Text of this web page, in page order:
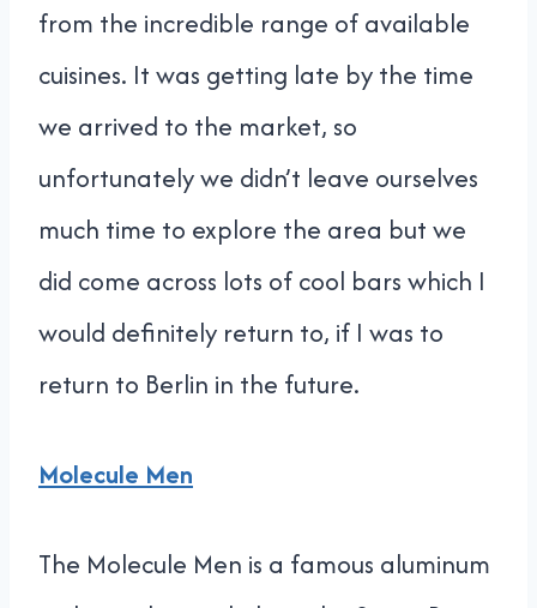
from the incredible range of available
cuisines. It was getting late by the time
we arrived to the market, so
unfortunately we didn’t leave ourselves
much time to explore the area but we
did come across lots of cool bars which I
would definitely return to, if I was to
return to Berlin in the future.
Molecule Men
The Molecule Men is a famous aluminum